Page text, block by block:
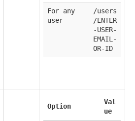
For any
user
/users
/ENTER
-USER-
EMAIL-
OR-ID
Option
Val
ue